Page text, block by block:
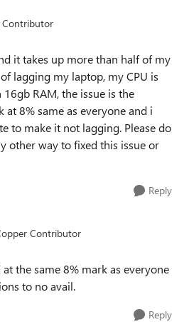
Contributor
it takes up more than half of my
lagging my laptop, my CPU is
RAM, the issue is the
8% same as everyone and i
to make it not lagging. Please do
other way to fixed this issue or
Reply
Contributor
the same 8% mark as everyone
to no avail.
Reply